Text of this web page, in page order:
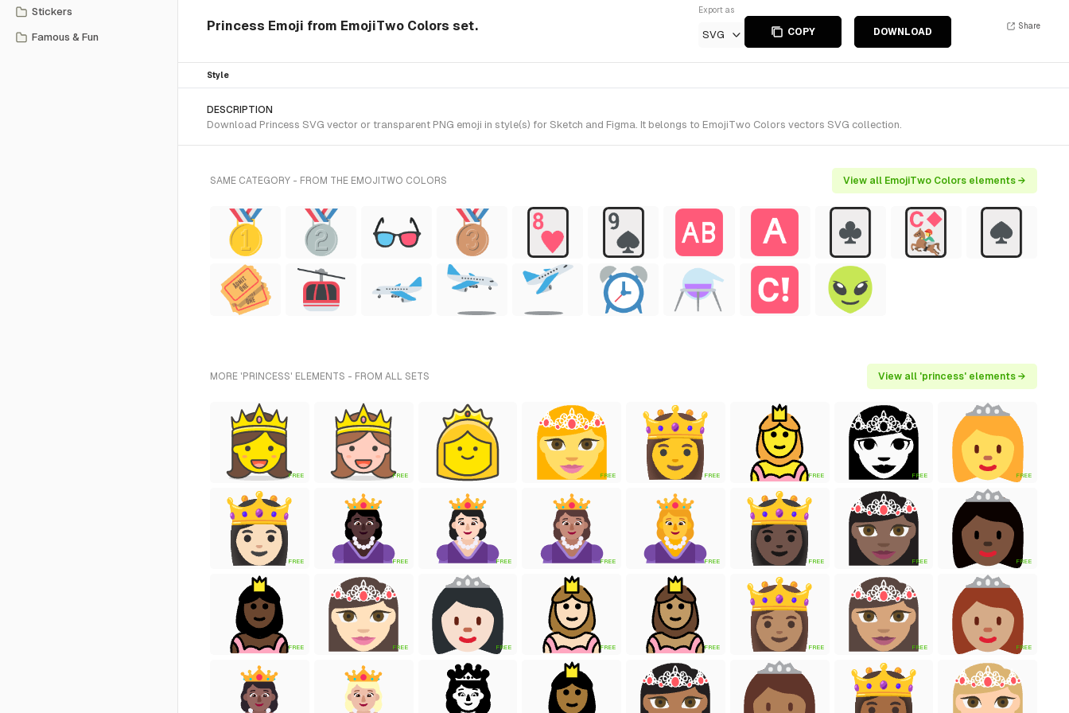
Stickers
Famous & Fun
Princess Emoji from EmojiTwo Colors set.
Export as
SVG COPY DOWNLOAD
Share
Style
DESCRIPTION
Download Princess SVG vector or transparent PNG emoji in style(s) for Sketch and Figma. It belongs to EmojiTwo Colors vectors SVG collection.
SAME CATEGORY - FROM THE EMOJITWO COLORS View all EmojiTwo Colors elements →
MORE 'PRINCESS' ELEMENTS - FROM ALL SETS View all 'princess' elements →
FREE FREE FREE FREE FREE FREE FREE
FREE FREE FREE FREE FREE FREE FREE FREE
FREE FREE FREE FREE FREE FREE FREE FREE